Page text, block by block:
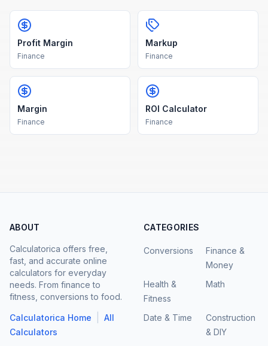
Profit Margin
Finance
Markup
Finance
Margin
Finance
ROI Calculator
Finance
ABOUT
Calculatorica offers free,
fast, and accurate online
calculators for everyday
needs. From finance to
fitness, conversions to food.
Calculatorica Home
All
Calculators
CATEGORIES
Conversions
Finance &
Money
Health &
Fitness
Math
Date & Time
Construction
& DIY